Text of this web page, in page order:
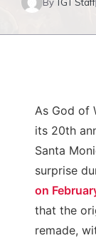
As God of
its 20th
Santa
surprise
on
that the
remade,